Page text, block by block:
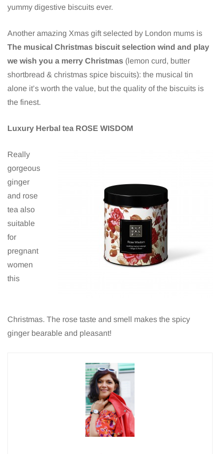
yummy digestive biscuits ever.
Another amazing Xmas gift selected by London mums is
The musical Christmas biscuit selection wind and play
we wish you a merry Christmas (lemon curd, butter
shortbread & christmas spice biscuits): the musical tin
alone it’s worth the value, but the quality of the biscuits is
the finest.
Luxury Herbal tea ROSE WISDOM
Really
gorgeous
ginger
and rose
tea also
suitable
for
pregnant
women
this
Christmas. The rose taste and smell makes the spicy
ginger bearable and pleasant!